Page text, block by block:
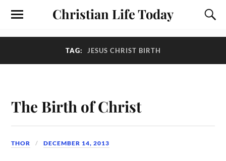
Christian Life Today
TAG: JESUS CHRIST BIRTH
The Birth of Christ
THOR DECEMBER 14, 2013